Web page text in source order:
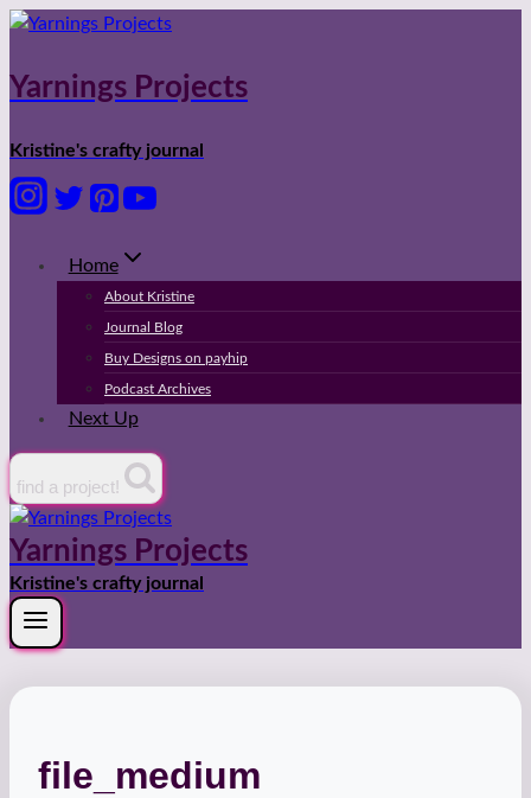
Skip
content
Yarnings Projects
Kristine's crafty journal
Home
About Kristine
Journal Blog
Buy Designs on payhip
Podcast Archives
Next Up
find a project!
Yarnings Projects
Kristine's crafty journal
file_medium